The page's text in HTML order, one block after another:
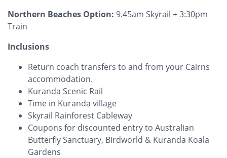
Northern Beaches Option: 9.45am Skyrail + 3:30pm
Train
Inclusions
Return coach transfers to and from your Cairns
accommodation.
Kuranda Scenic Rail
Time in Kuranda village
Skyrail Rainforest Cableway
Coupons for discounted entry to Australian
Butterfly Sanctuary, Birdworld & Kuranda Koala
Gardens